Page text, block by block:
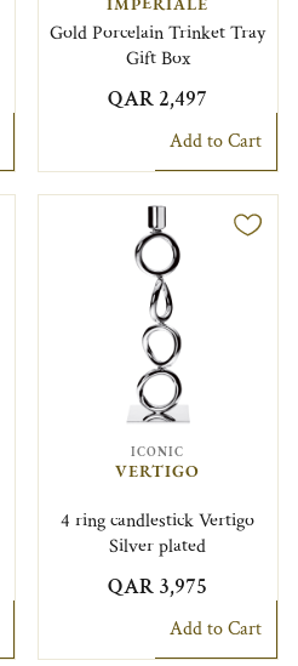
Gold Porcelain Trinket Tray
Gift Box
QAR 2,497
Add to Cart
ICONIC
VERTIGO
4 ring candlestick Vertigo
Silver plated
QAR 3,975
Add to Cart